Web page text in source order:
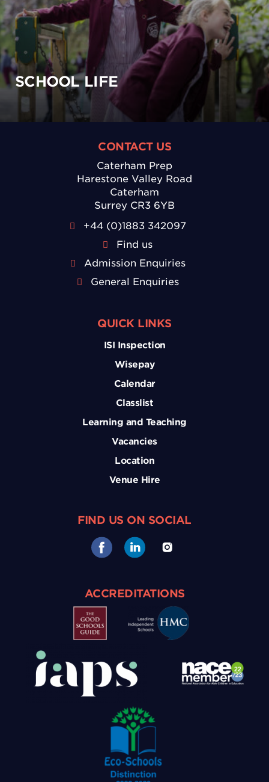
SCHOOL LIFE
CONTACT US
Caterham Prep
Harestone Valley Road
Caterham
Surrey CR3 6YB
+44 (0)1883 342097
Find us
Admission Enquiries
General Enquiries
QUICK LINKS
ISI Inspection
Wisepay
Calendar
Classlist
Learning and Teaching
Vacancies
Location
Venue Hire
FIND US ON SOCIAL
ACCREDITATIONS